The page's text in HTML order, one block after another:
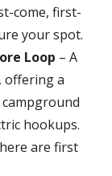
come, first-
your spot.
Loop – A
offering a
hookups.
are first